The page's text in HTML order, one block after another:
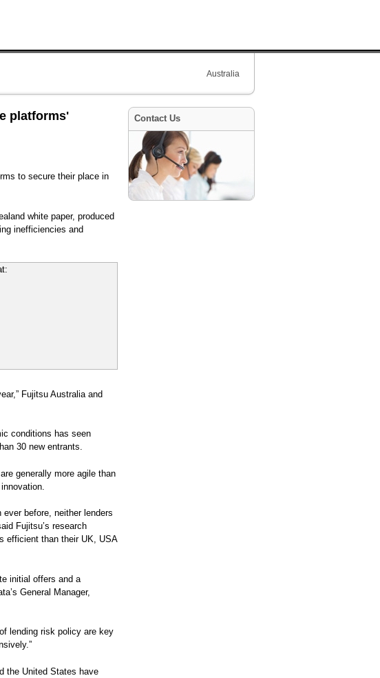
Australia
platforms'
to secure their place in
white paper, produced
inefficiencies and
Fujitsu Australia and
conditions has seen
30 new entrants.
generally more agile than
before, neither lenders
Fujitsu’s research
efficient than their UK, USA
initial offers and a
General Manager,
lending risk policy are key
the United States have
Contact Us